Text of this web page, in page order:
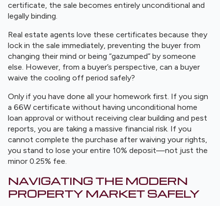
certificate, the sale becomes entirely unconditional and
legally binding.
Real estate agents love these certificates because they
lock in the sale immediately, preventing the buyer from
changing their mind or being “gazumped” by someone
else. However, from a buyer’s perspective, can a buyer
waive the cooling off period safely?
Only if you have done all your homework first. If you sign
a 66W certificate without having unconditional home
loan approval or without receiving clear building and pest
reports, you are taking a massive financial risk. If you
cannot complete the purchase after waiving your rights,
you stand to lose your entire 10% deposit—not just the
minor 0.25% fee.
NAVIGATING THE MODERN
PROPERTY MARKET SAFELY